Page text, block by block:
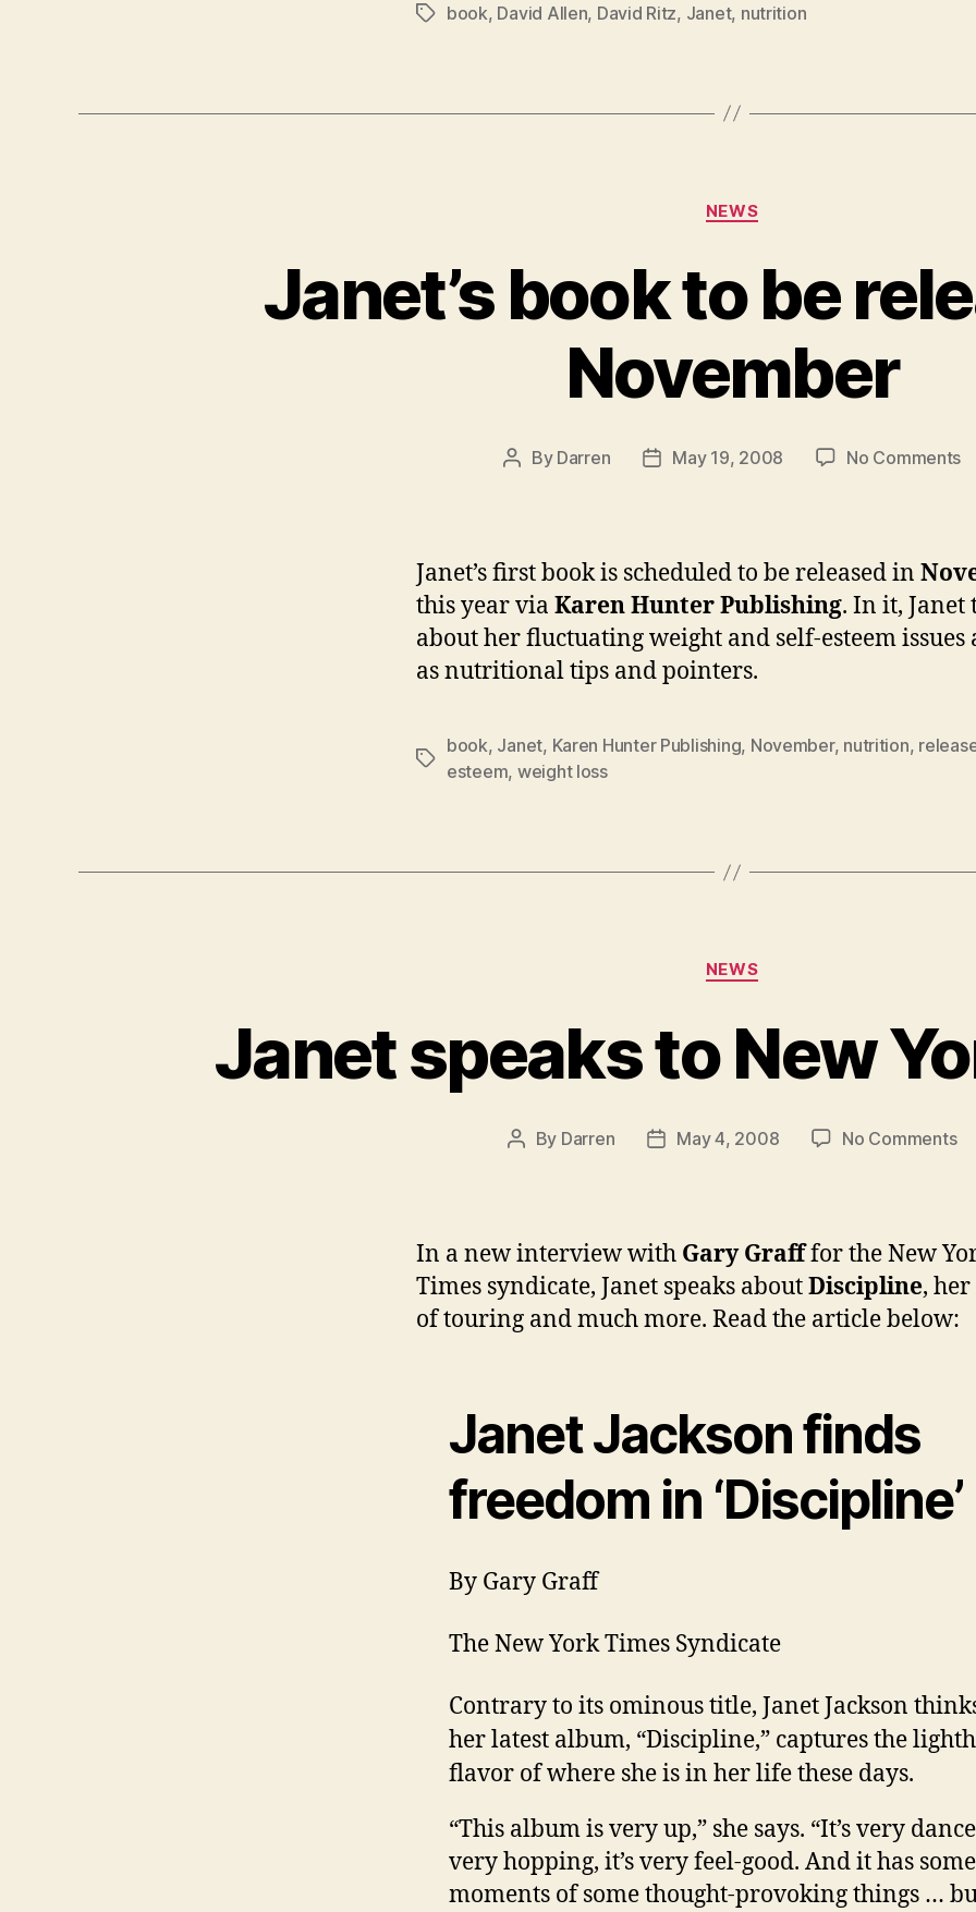
Tagsbook, David Allen, David Ritz, Janet, nutrition
Categories
NEWS
Janet’s book to be
November
Post
By Darren
PostMay 19, 2008 No Commentson
in
Janet’s first book is scheduled to be released in
this year via Karen Hunter Publishing. In it, Janet
abouther fluctuating weight and self-esteem issues
as nutritional tips and pointers.
Tags
book, Janet, Karen Hunter Publishing, November, nutrition,
esteem, weight loss
Categories
NEWS
Janet speaks to New
Post
By Darren
PostMay 4, 2008 No Commentson
In a new interview with Gary Grafffor the New
Times syndicate, Janet speaks aboutDiscipline,
of touring and much more. Read the article below:
Janet Jackson finds
freedom in ‘Discipline’
By Gary Graff
The New York Times Syndicate
Contrary to its ominous title, Janet Jackson
her latest album, “Discipline,” captures the
flavor of where she is in her life these days.
“This album is very up,” she says. “It’s very
very hopping, it’s very feel-good. And it has some
moments of some thought-provoking things …